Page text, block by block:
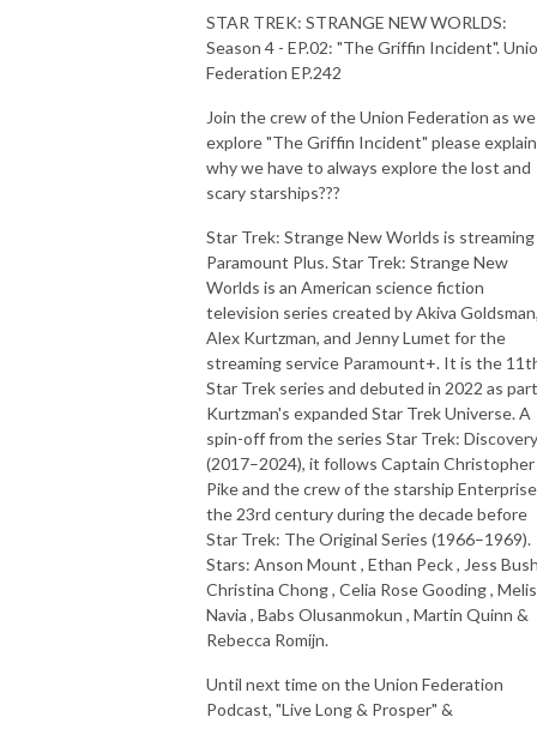
STAR TREK: STRANGE NEW WORLDS:
Season 4 - EP.02: "The Griffin Incident".
Federation EP.242
Join the crew of the Union Federation as we
explore "The Griffin Incident" please explain
why we have to always explore the lost and
scary starships???
Star Trek: Strange New Worlds is
Paramount Plus. Star Trek: Strange New
Worlds is an American science fiction
television series created by Akiva
Alex Kurtzman, and Jenny Lumet for the
streaming service Paramount+. It is the
Star Trek series and debuted in 2022 as
Kurtzman's expanded Star Trek Universe. A
spin-off from the series Star Trek: Discovery
(2017–2024), it follows Captain Christopher
Pike and the crew of the starship
the 23rd century during the decade before
Star Trek: The Original Series (1966–1969).
Stars: Anson Mount , Ethan Peck , Jess
Christina Chong , Celia Rose Gooding ,
Navia , Babs Olusanmokun , Martin Quinn &
Rebecca Romijn.
Until next time on the Union Federation
Podcast, "Live Long & Prosper" &